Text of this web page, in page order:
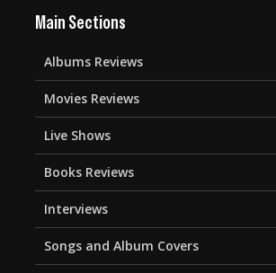
Main Sections
Albums Reviews
Movies Reviews
Live Shows
Books Reviews
Interviews
Songs and Album Covers